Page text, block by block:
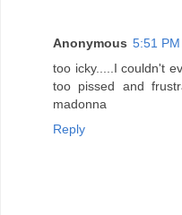
Anonymous 5:51 PM
too icky.....I couldn't
too pissed and
madonna
Reply